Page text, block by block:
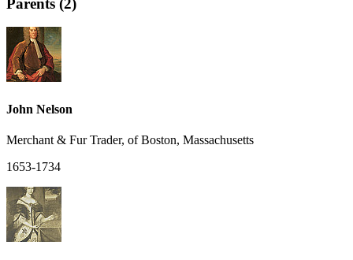
John Nelson
Merchant & Fur Trader, of Boston, Massachusetts
1653-1734